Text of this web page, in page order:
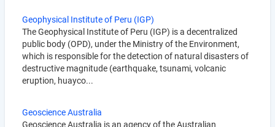
Geophysical Institute of Peru (IGP)
The Geophysical Institute of Peru (IGP) is a decentralized
public body (OPD), under the Ministry of the Environment,
which is responsible for the detection of natural disasters of
destructive magnitude (earthquake, tsunami, volcanic
eruption, huayco...
Geoscience Australia
Geoscience Australia is an agency of the Australian